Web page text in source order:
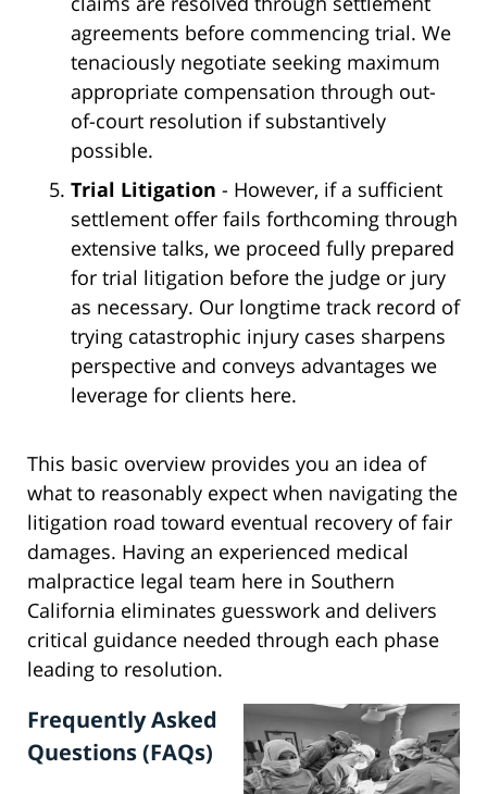
agreements before commencing trial. We
tenaciously negotiate seeking maximum
appropriate compensation through out-
of-court resolution if substantively
possible.
Trial Litigation - However, if a sufficient
settlement offer fails forthcoming through
extensive talks, we proceed fully prepared
for trial litigation before the judge or jury
as necessary. Our longtime track record of
trying catastrophic injury cases sharpens
perspective and conveys advantages we
leverage for clients here.
This basic overview provides you an idea of
what to reasonably expect when navigating the
litigation road toward eventual recovery of fair
damages. Having an experienced medical
malpractice legal team here in Southern
California eliminates guesswork and delivers
critical guidance needed through each phase
leading to resolution.
Frequently Asked
Questions (FAQs)